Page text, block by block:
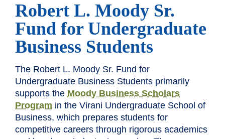
Robert L. Moody Sr.
Fund for Undergraduate
Business Students
The Robert L. Moody Sr. Fund for
Undergraduate Business Students primarily
supports the Moody Business Scholars
Program in the Virani Undergraduate School of
Business, which prepares students for
competitive careers through rigorous academics